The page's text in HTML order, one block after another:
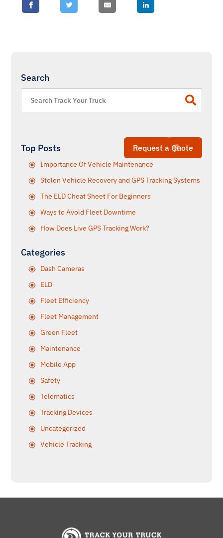
Search
Request a Quote
Top Posts
Importance Of Vehicle Maintenance
Stolen Vehicle Recovery and GPS Tracking Systems
The ELD Cheat Sheet For Beginners
Ways to Avoid Fleet Downtime
How Does Live GPS Tracking Work?
Categories
Dash Cameras
ELD
Fleet Efficiency
Fleet Management
Green Fleet
Maintenance
Mobile App
Safety
Telematics
Tracking Devices
Uncategorized
Vehicle Tracking